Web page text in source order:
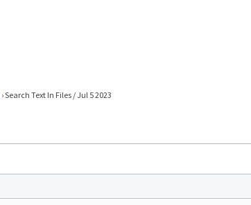
›Search Text In Files / Jul 5 2023